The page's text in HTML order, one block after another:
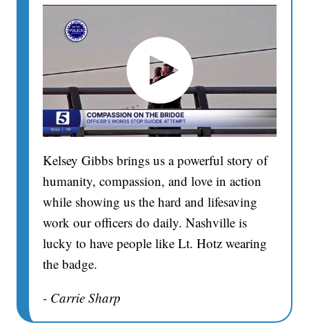
Kelsey Gibbs brings us a powerful story of
humanity, compassion, and love in action
while showing us the hard and lifesaving
work our officers do daily. Nashville is
lucky to have people like Lt. Hotz wearing
the badge.
- Carrie Sharp